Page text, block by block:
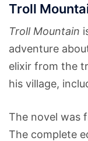
Troll
Troll Mountain
adventure
elixir from the
his village,
The novel was
The complete